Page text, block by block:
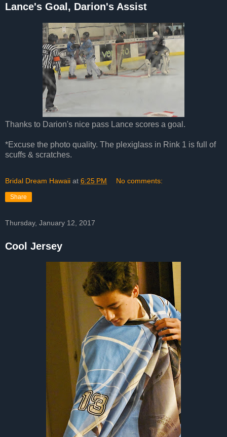
Lance's Goal, Darion's Assist
Thanks to Darion's nice pass Lance scores a goal.
*Excuse the photo quality. The plexiglass in Rink 1 is full of
scuffs & scratches.
Bridal Dream Hawaii at 6:25 PM No comments:
Share
Thursday, January 12, 2017
Cool Jersey